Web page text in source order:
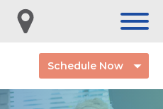
Schedule Now